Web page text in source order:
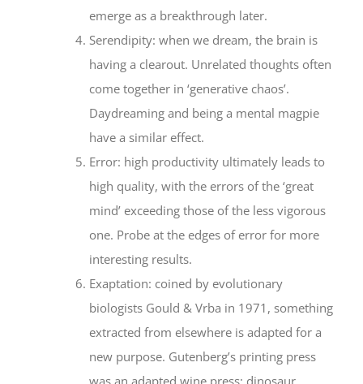
emerge as a breakthrough later.
Serendipity: when we dream, the brain is
having a clearout. Unrelated thoughts often
come together in ‘generative chaos’.
Daydreaming and being a mental magpie
have a similar effect.
Error: high productivity ultimately leads to
high quality, with the errors of the ‘great
mind’ exceeding those of the less vigorous
one. Probe at the edges of error for more
interesting results.
Exaptation: coined by evolutionary
biologists Gould & Vrba in 1971, something
extracted from elsewhere is adapted for a
new purpose. Gutenberg’s printing press
was an adapted wine press; dinosaur